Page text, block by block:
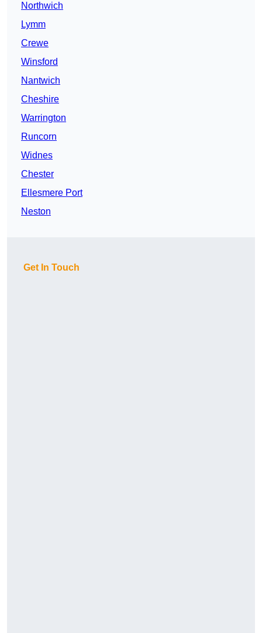
Northwich
Lymm
Crewe
Winsford
Nantwich
Cheshire
Warrington
Runcorn
Widnes
Chester
Ellesmere Port
Neston
Get In Touch